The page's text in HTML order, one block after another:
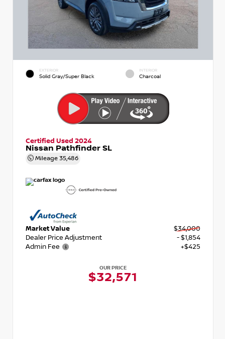
EXTERIOR
Solid Gray/Super Black
INTERIOR
Charcoal
Certified Used 2024
Nissan Pathfinder SL
Mileage 35,486
Market Value
$34,000
Dealer Price Adjustment
- $1,854
Admin Fee
+$425
OUR PRICE
$32,571